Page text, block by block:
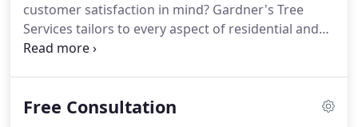
customer satisfaction in mind? Gardner's Tree
Services tailors to every aspect of residential and
commercial tree services in Columbia, SC and
themselves.
Free Consultation